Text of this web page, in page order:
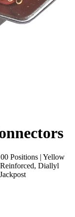
Positions | Yellow
Diallyl